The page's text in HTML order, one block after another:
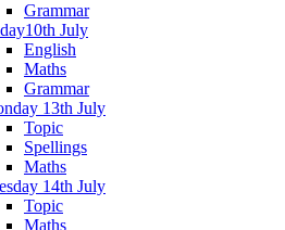
Grammar
July
English
Maths
Grammar
13th July
Topic
Spellings
Maths
14th July
Topic
Maths